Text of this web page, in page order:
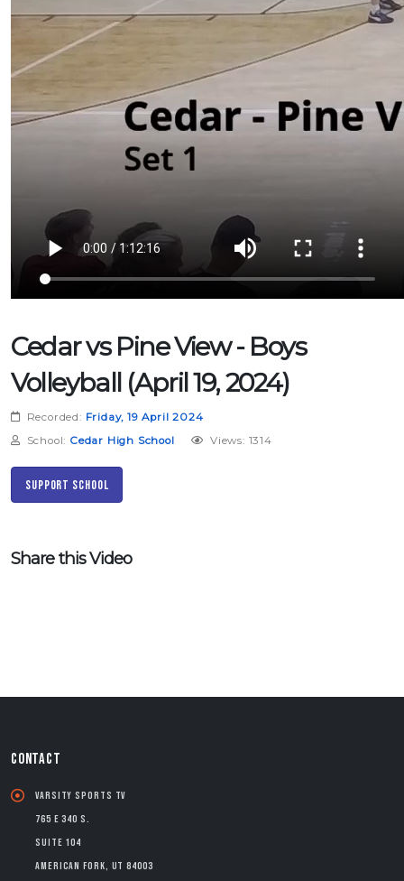
Cedar vs Pine View - Boys
Volleyball (April 19, 2024)
Recorded: Friday, 19 April 2024
School: Cedar High School Views: 1314
Support School
Share this Video
CONTACT
Varsity Sports TV
765 E 340 S.
Suite 104
American Fork, UT 84003